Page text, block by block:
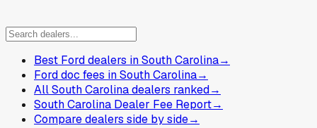
Best Ford dealers in South Carolina→
Ford doc fees in South Carolina→
All South Carolina dealers ranked→
South Carolina Dealer Fee Report→
Compare dealers side by side→